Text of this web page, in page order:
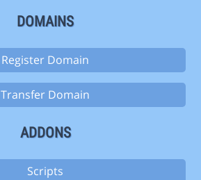
DOMAINS
Register Domain
Transfer Domain
ADDONS
Scripts